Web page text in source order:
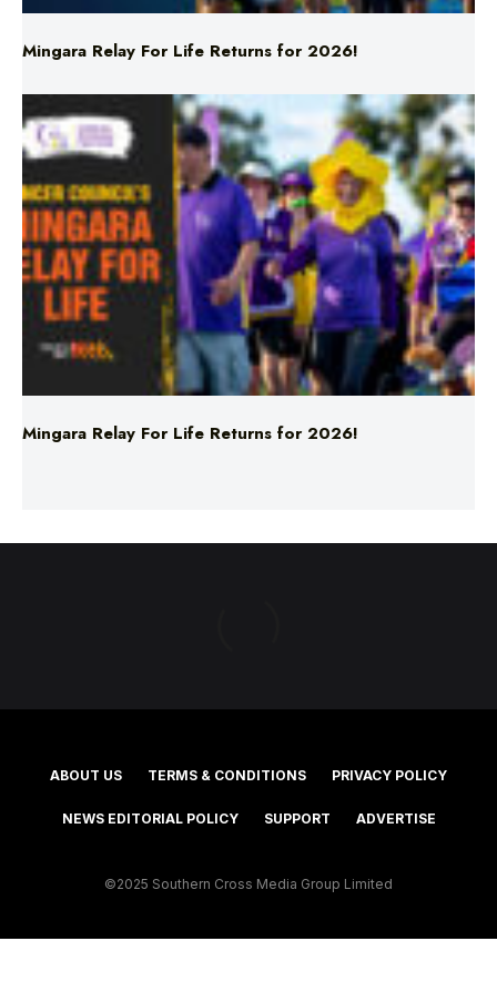
Mingara Relay For Life Returns for 2026!
Mingara Relay For Life Returns for 2026!
ABOUT US TERMS & CONDITIONS PRIVACY POLICY
NEWS EDITORIAL POLICY SUPPORT ADVERTISE
©2025 Southern Cross Media Group Limited